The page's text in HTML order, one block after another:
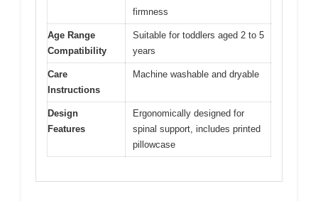
firmness
Age Range
Compatibility
Suitable for toddlers aged 2 to 5
years
Care
Instructions
Machine washable and dryable
Design
Features
Ergonomically designed for
spinal support, includes printed
pillowcase